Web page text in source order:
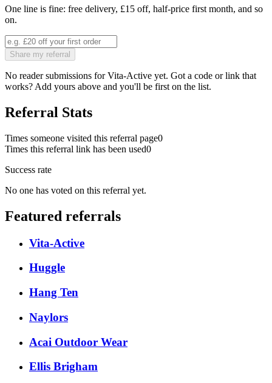
One line is fine: free delivery, £15 off, half-price first month, and so
on.
Share my referral
No reader submissions forVita-Active yet. Got a code or link that
works? Add yours above and you'll be first on the list.
Referral Stats
Times someone visited this referral page0
Times this referral link has been used0
Success rate
No one has voted on this referral yet.
Featured referrals
Vita-Active
Huggle
Hang Ten
Naylors
Acai Outdoor Wear
Ellis Brigham